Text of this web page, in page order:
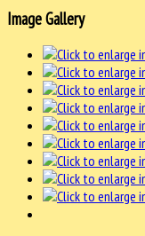
Image Gallery